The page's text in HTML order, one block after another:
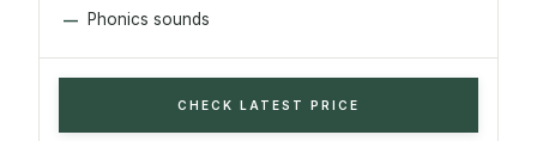
Phonics sounds
CHECK LATEST PRICE